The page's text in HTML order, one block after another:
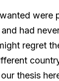
were
had
regret
thesis